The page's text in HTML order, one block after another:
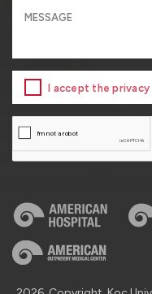
I accept the privacy